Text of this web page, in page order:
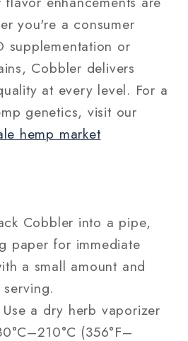
you're a consumer
supplementation or
Cobbler delivers
at every level. For a
genetics, visit our
hemp market
Cobbler into a pipe,
paper for immediate
a small amount and
a dry herb vaporizer
(356°F–